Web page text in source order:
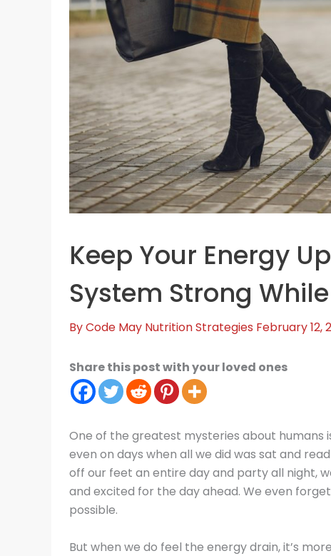
Keep Your Energy
System Strong
ByCode May Nutrition Strategies February 12,
Share this post with your loved ones
One of the greatest mysteries about
even on days when all we did was sat and
off our feet an entire day and party all night,
and excited for the day ahead. We even
possible.
But when we do feel the energy drain, it’s